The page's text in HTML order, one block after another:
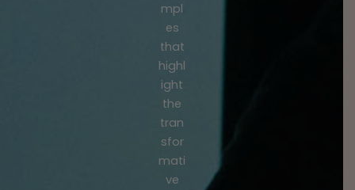
mpl
es
that
highl
ight
the
tran
sfor
mati
ve